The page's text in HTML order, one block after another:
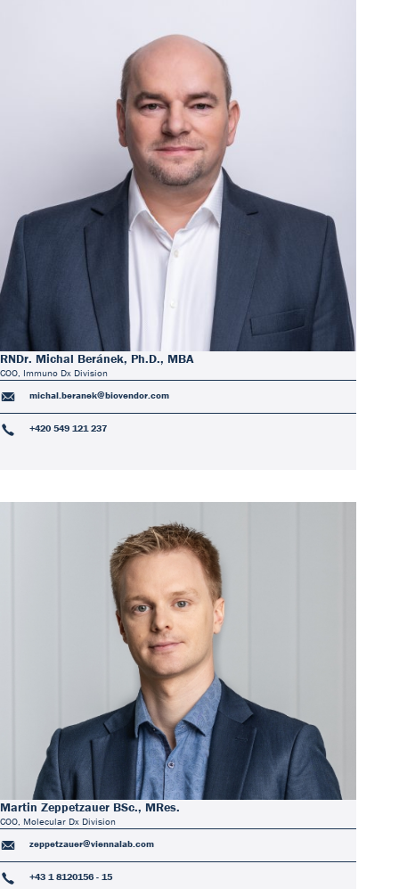
RNDr. Michal Beránek, Ph.D., MBA
COO, Immuno Dx Division
michal.beranek@biovendor.com
+420 549 121 237
Martin Zeppetzauer BSc., MRes.
COO, Molecular Dx Division
zeppetzauer@viennalab.com
+43 1 8120156 - 15